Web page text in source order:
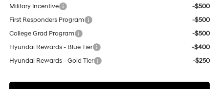
Military Incentive
-$500
First Responders Program
-$500
College Grad Program
-$500
Hyundai Rewards - Blue Tier
-$400
Hyundai Rewards - Gold Tier
-$250